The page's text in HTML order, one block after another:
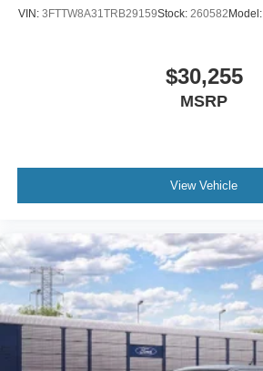
VIN: 3FTTW8A31TRB29159Stock: 260582Model:
$30,255
MSRP
View Vehicle